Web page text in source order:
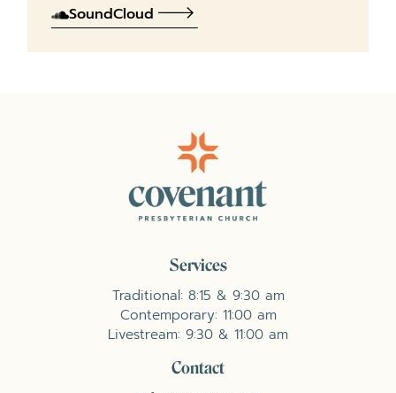
SoundCloud
Services
Traditional: 8:15 & 9:30 am
Contemporary: 11:00 am
Livestream: 9:30 & 11:00 am
Contact